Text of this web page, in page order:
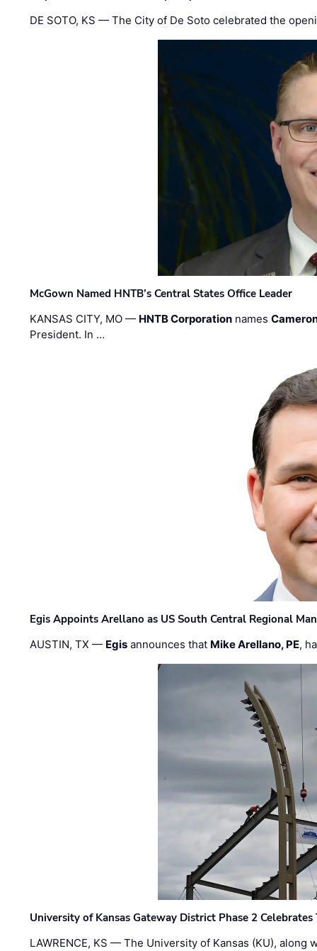
DE SOTO, KS — The City of De Soto celebrated the
McGown Named HNTB’s Central States Office Leader
KANSAS CITY, MO — HNTB Corporation names
President. In …
Egis Appoints Arellano as US South Central Regional
AUSTIN, TX — Egis announces that Mike Arellano, PE,
University of Kansas Gateway District Phase 2
LAWRENCE, KS — The University of Kansas (KU),